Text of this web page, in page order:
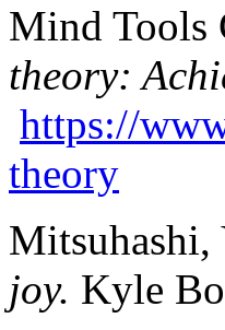
Mind Tools
theory:
https://
theory
Mitsuhashi,
joy. Kyle